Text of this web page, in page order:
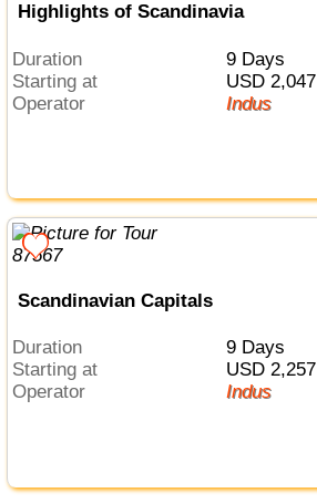
Highlights of Scandinavia
Duration
9 Days
Starting at
USD 2,047
Operator
Indus
Scandinavian Capitals
Duration
9 Days
Starting at
USD 2,257
Operator
Indus